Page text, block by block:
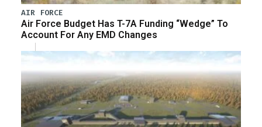
AIR FORCE
Air Force Budget Has T-7A Funding “Wedge” To
Account For Any EMD Changes